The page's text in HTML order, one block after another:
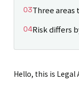
Three
Risk differs
Hello, this is Legal